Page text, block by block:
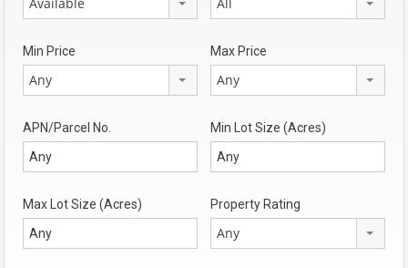
Min Price
Any
Max Price
Any
APN/Parcel No. Min Lot Size (Acres)
Max Lot Size (Acres) Property Rating
Any